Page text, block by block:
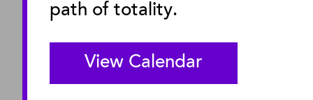
path of totality.
View Calendar